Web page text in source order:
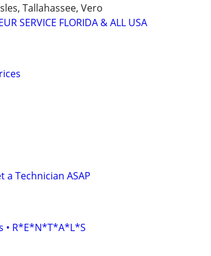
Tallahassee, Vero
SERVICE FLORIDA & ALL USA
a Technician ASAP
• R*E*N*T*A*L*S